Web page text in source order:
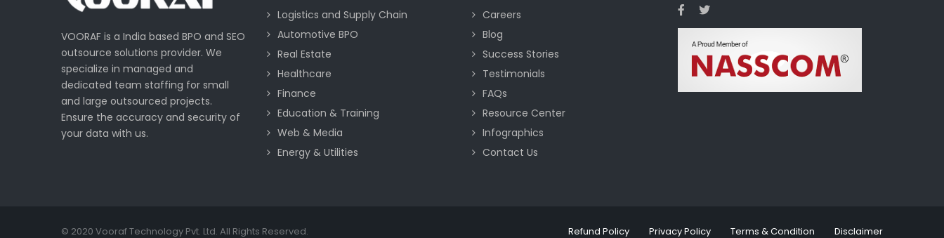
VOORAF is a India based BPO and SEO
outsource solutions provider. We
specialize in managed and
dedicated team staffing for small
and large outsourced projects.
Ensure the accuracy and security of
your data with us.
Logistics and Supply Chain
Automotive BPO
Real Estate
Healthcare
Finance
Education & Training
Web & Media
Energy & Utilities
Careers
Blog
Success Stories
Testimonials
FAQs
Resource Center
Infographics
Contact Us
© 2020 Vooraf Technology Pvt. Ltd. All Rights Reserved. Refund Policy Privacy Policy Terms & Condition Disclaimer